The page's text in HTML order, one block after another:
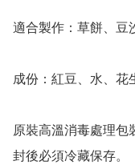
適合製作：草餅、豆
成份：紅豆、水、花
原裝高溫消毒處理包
封後必須冷藏保存。